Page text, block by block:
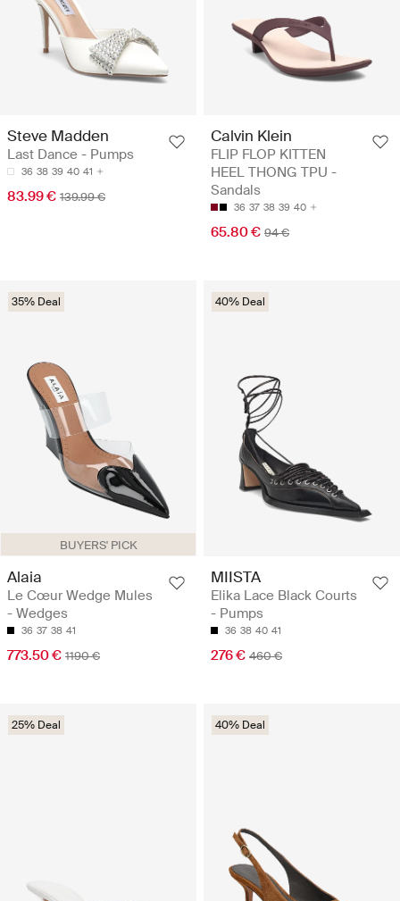
Steve Madden
Last Dance - Pumps
36 38 39 40 41
83.99 € 139.99 €
Calvin Klein
FLIP FLOP KITTEN
HEEL THONG TPU -
Sandals
36 37 38 39 40
65.80 € 94 €
BUYERS' PICK
35% Deal
Alaia
Le Cœur Wedge Mules
- Wedges
36 37 38 41
773.50 € 1190 €
40% Deal
MIISTA
Elika Lace Black Courts
- Pumps
36 38 40 41
276 € 460 €
25% Deal 40% Deal